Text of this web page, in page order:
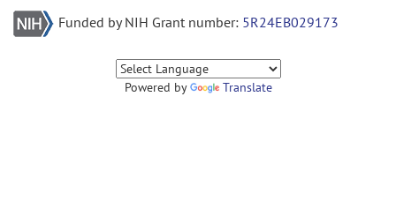
Funded by NIH Grant number: 5R24EB029173
Powered by Translate